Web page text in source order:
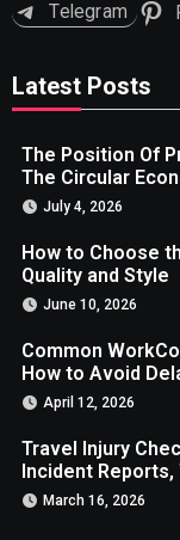
Telegram
Latest Posts
The Position Of
The Circular
July 4, 2026
How to Choose
Quality and Style
June 10, 2026
Common
How to Avoid
April 12, 2026
Travel Injury
Incident
March 16, 2026